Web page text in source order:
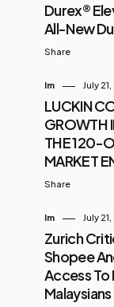
Durex®
All-New
Share
Im July
LUCKIN
GROWTH
THE 120-
MARKET
Share
Im July
Zurich
Shopee
Access
Malaysians